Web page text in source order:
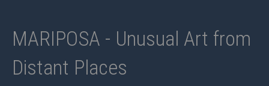
MARIPOSA - Unusual Art from
Distant Places